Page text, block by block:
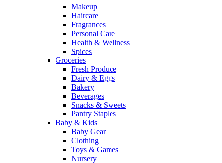
Makeup
Haircare
Fragrances
Personal Care
Health & Wellness
Spices
Groceries
Fresh Produce
Dairy & Eggs
Bakery
Beverages
Snacks & Sweets
Pantry Staples
Baby & Kids
Baby Gear
Clothing
Toys & Games
Nursery